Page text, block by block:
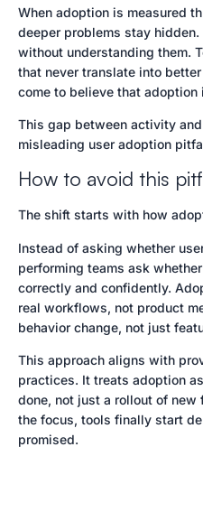
When adoption is measured
deeper problems stay
without understanding them.
that never translate into
come to believe that
This gap between activity
misleading user adoption
How to avoid this
The shift starts with how
Instead of asking whether
performing teams ask
correctly and confidently.
real workflows, not product
behavior change, not just
This approach aligns with
practices. It treats adoption
done, not just a rollout of new
the focus, tools finally start
promised.